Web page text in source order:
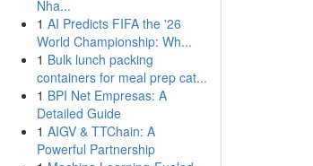
Nha...
1 AI Predicts FIFA the '26
World Championship: Wh...
1 Bulk lunch packing
containers for meal prep cat...
1 BPI Net Empresas: A
Detailed Guide
1 AIGV & TTChain: A
Powerful Partnership